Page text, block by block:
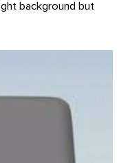
background but